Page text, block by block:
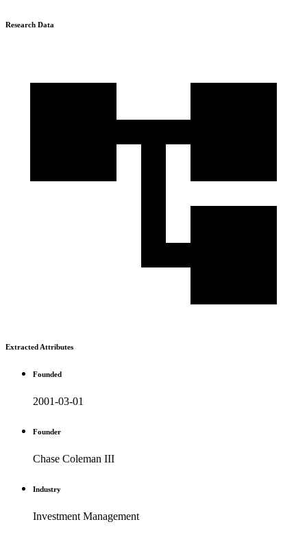
Research Data
Extracted Attributes
Founded
2001-03-01
Founder
Chase Coleman III
Industry
Investment Management